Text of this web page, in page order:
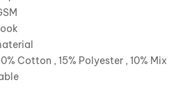
Cotton , 15% Polyester , 10% Mix